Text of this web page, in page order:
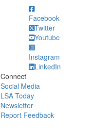
Facebook
Twitter
Youtube
Instagram
LinkedIn
Connect
Social Media
LSA Today
Newsletter
Report Feedback